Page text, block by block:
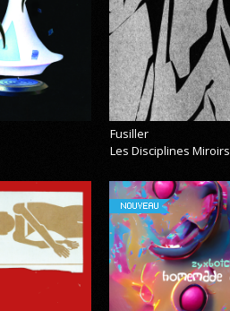
Fusiller
Les Disciplines Miroirs
NOUVEAU